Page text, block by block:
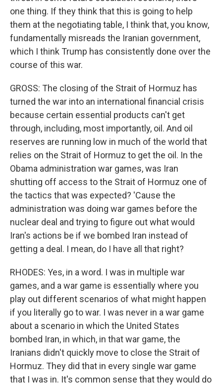
one thing. If they think that this is going to help
them at the negotiating table, I think that, you know,
fundamentally misreads the Iranian government,
which I think Trump has consistently done over the
course of this war.
GROSS: The closing of the Strait of Hormuz has
turned the war into an international financial crisis
because certain essential products can't get
through, including, most importantly, oil. And oil
reserves are running low in much of the world that
relies on the Strait of Hormuz to get the oil. In the
Obama administration war games, was Iran
shutting off access to the Strait of Hormuz one of
the tactics that was expected? 'Cause the
administration was doing war games before the
nuclear deal and trying to figure out what would
Iran's actions be if we bombed Iran instead of
getting a deal. I mean, do I have all that right?
RHODES: Yes, in a word. I was in multiple war
games, and a war game is essentially where you
play out different scenarios of what might happen
if you literally go to war. I was never in a war game
about a scenario in which the United States
bombed Iran, in which, in that war game, the
Iranians didn't quickly move to close the Strait of
Hormuz. They did that in every single war game
that I was in. It's common sense that they would do